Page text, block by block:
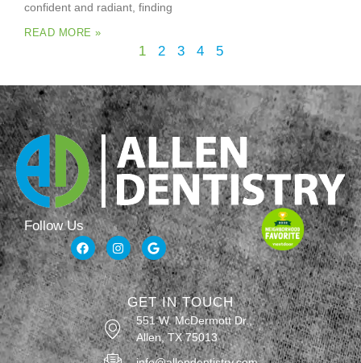
confident and radiant, finding
READ MORE »
1 2 3 4 5
Follow Us
GET IN TOUCH
551 W. McDermott Dr.,
Allen, TX 75013